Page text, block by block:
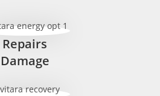
Repairs
Damage